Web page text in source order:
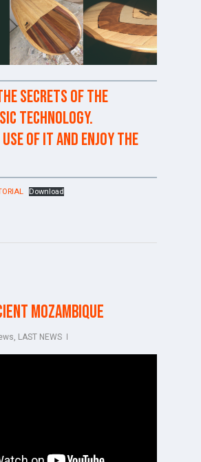
secrets of the
technology.
use of it and enjoy the
Download
Mozambique
, LAST NEWS